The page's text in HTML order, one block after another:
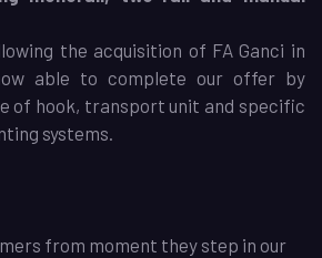
the acquisition of FA Ganci in
able to complete our offer by
of hook, transport unit and specific
systems.
from moment they step in our